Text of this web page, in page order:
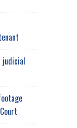
judicial